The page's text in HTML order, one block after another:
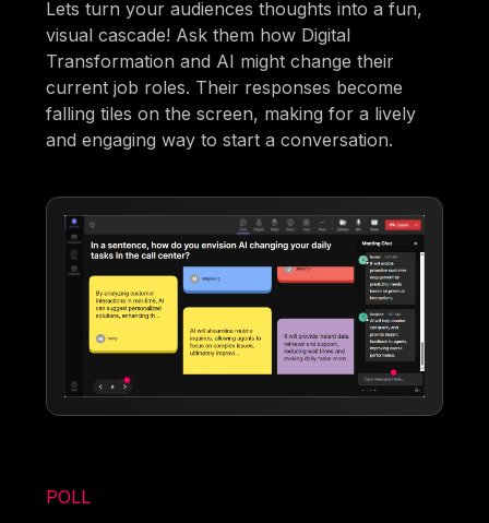
Lets turn your audiences thoughts into a fun,
visual cascade! Ask them how Digital
Transformation and AI might change their
current job roles. Their responses become
falling tiles on the screen, making for a lively
and engaging way to start a conversation.
POLL